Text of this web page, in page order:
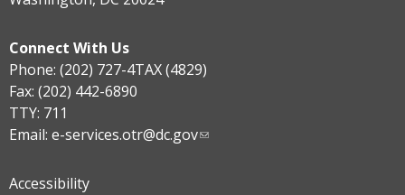
Connect With Us
Phone: (202) 727-4TAX (4829)
Fax: (202) 442-6890
TTY: 711
Email: e-services.otr@dc.gov
Accessibility